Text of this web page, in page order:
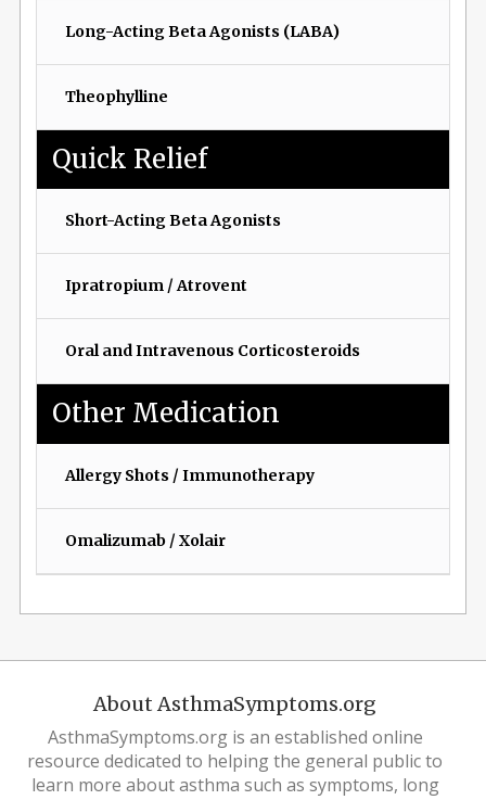
Long-Acting Beta Agonists (LABA)
Theophylline
Quick Relief
Short-Acting Beta Agonists
Ipratropium / Atrovent
Oral and Intravenous Corticosteroids
Other Medication
Allergy Shots / Immunotherapy
Omalizumab / Xolair
About AsthmaSymptoms.org
AsthmaSymptoms.org is an established online
resource dedicated to helping the general public to
learn more about asthma such as symptoms, long